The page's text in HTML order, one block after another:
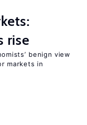
rise
benign view
markets in